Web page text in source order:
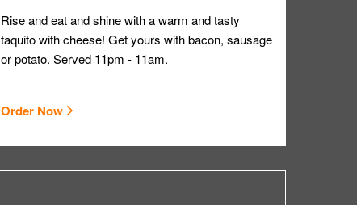
Rise and eat and shine with a warm and tasty
taquito with cheese! Get yours with bacon, sausage
or potato. Served 11pm - 11am.
Order Now